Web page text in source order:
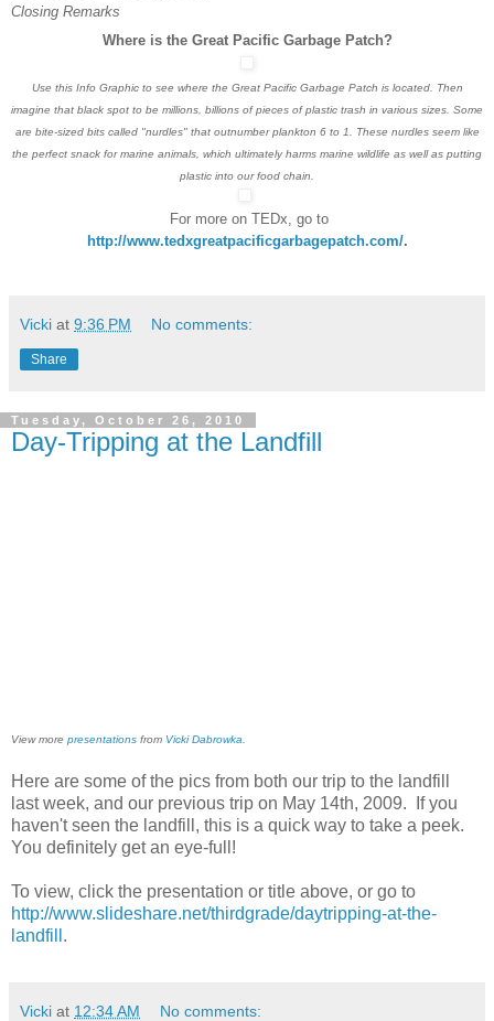
Closing Remarks
Where is the Great Pacific Garbage Patch?
Use this Info Graphic to see where the Great Pacific Garbage Patch is located. Then
imagine that black spot to be millions, billions of pieces of plastic trash in various sizes. Some
are bite-sized bits called "nurdles" that outnumber plankton 6 to 1. These nurdles seem like
the perfect snack for marine animals, which ultimately harms marine wildlife as well as putting
plastic into our food chain.
For more on TEDx, go to
http://www.tedxgreatpacificgarbagepatch.com/.
Vicki at 9:36 PM No comments:
Share
Tuesday, October 26, 2010
Day-Tripping at the Landfill
View more presentations from Vicki Dabrowka
Here are some of the pics from both our trip to the landfill
last week, and our previous trip on May 14th, 2009. If you
haven't seen the landfill, this is a quick way to take a peek.
You definitely get an eye-full!
To view, click the presentation or title above, or go to
http://www.slideshare.net/thirdgrade/daytripping-at-the-
landfill .
Vicki at 12:34 AM No comments: